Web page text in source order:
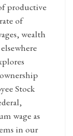
productive
of
wealth
Stock
wage as
in our